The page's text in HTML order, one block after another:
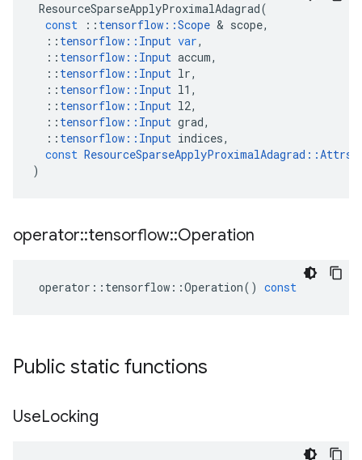
ResourceSparseApplyProximalAdagrad(
const
:: tensorflow ::Scope & scope,
:: tensorflow :: Input var,
:: tensorflow :: Input accum,
:: tensorflow :: Input lr,
:: tensorflow :: Input l1 ,
:: tensorflow :: Input l2,
:: tensorflow :: Input grad,
:: tensorflow :: Input indices,
const ResourceSparseApplyProximalAdagrad ::Attrs
)
operator::tensorflow::Operation
operator :: tensorflow ::Operation() const
Public static functions
UseLocking